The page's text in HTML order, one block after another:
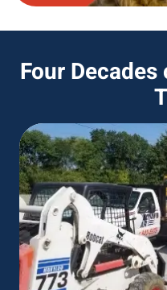
Four